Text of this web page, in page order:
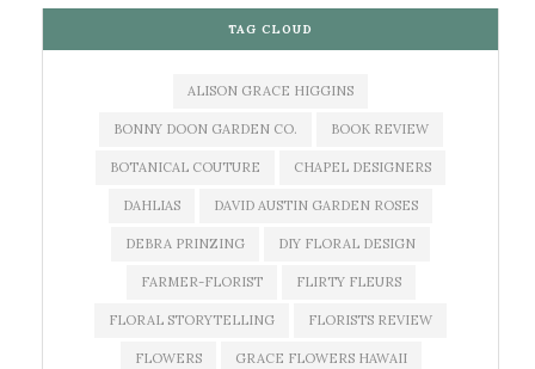
TAG CLOUD
ALISON GRACE HIGGINS
BONNY DOON GARDEN CO. BOOK REVIEW
BOTANICAL COUTURE CHAPEL DESIGNERS
DAHLIAS DAVID AUSTIN GARDEN ROSES
DEBRA PRINZING DIY FLORAL DESIGN
FARMER-FLORIST FLIRTY FLEURS
FLORAL STORYTELLING FLORISTS REVIEW
FLOWERS GRACE FLOWERS HAWAII